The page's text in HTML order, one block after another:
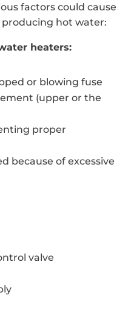
factors could cause
hot water:
heaters:
or blowing fuse
(upper or the
proper
because of excessive
valve